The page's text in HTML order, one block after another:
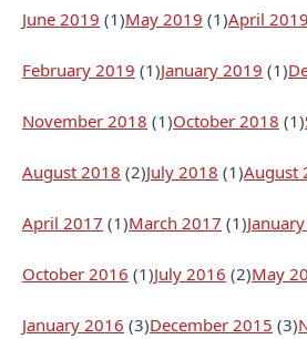
June 2019 (1)May 2019 (1)April 2019
February 2019 (1)January 2019 (1)
November 2018 (1)October 2018 (1)
August 2018 (2)July 2018 (1)August
April 2017 (1)March 2017 (1)
October 2016 (1)July 2016 (2)May
January 2016 (3)December 2015 (3)